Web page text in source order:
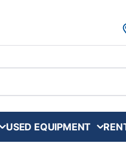
USED EQUIPMENT